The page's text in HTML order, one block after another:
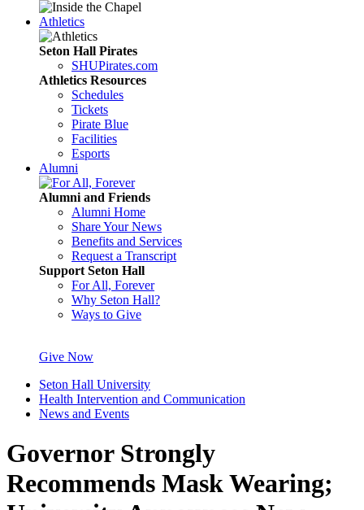
Athletics
Seton Hall Pirates
SHUPirates.com
Athletics Resources
Schedules
Tickets
Pirate Blue
Facilities
Esports
Alumni
Alumni and Friends
Alumni Home
Share Your News
Benefits and Services
Request a Transcript
Support Seton Hall
For All, Forever
Why Seton Hall?
Ways to Give
Give Now
Seton Hall University
Health Intervention and Communication
News and Events
Governor Strongly
Recommends Mask Wearing;